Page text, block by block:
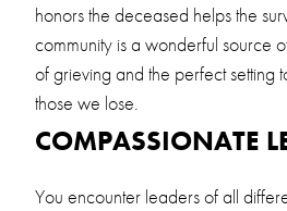
honors the deceased helps the
community is a wonderful source
of grieving and the perfect setting
those we lose.
COMPASSIONATE
You encounter leaders of all